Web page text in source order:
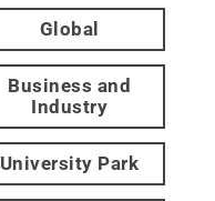
Global
Business and
Industry
University Park